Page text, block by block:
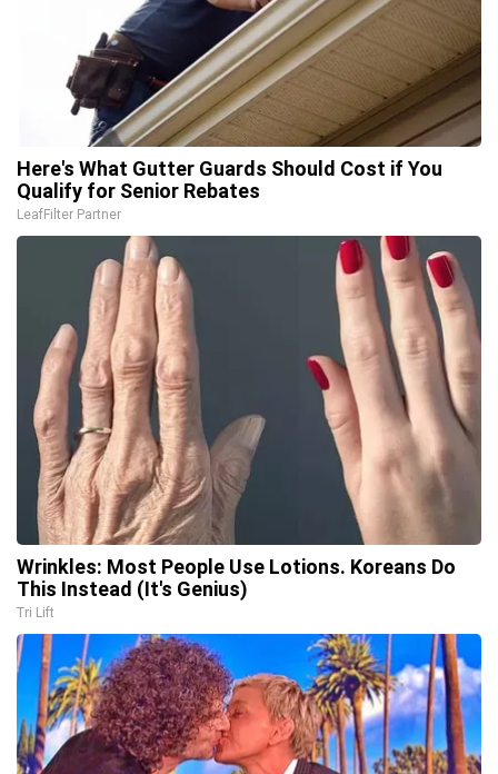
Here's What Gutter Guards Should Cost if You
Qualify for Senior Rebates
LeafFilter Partner
Wrinkles: Most People Use Lotions. Koreans Do
This Instead (It's Genius)
Tri Lift